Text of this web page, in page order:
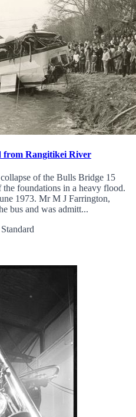
from Rangitikei River
of the Bulls Bridge 15
foundations in a heavy flood.
1973. Mr M J Farrington,
bus and was admitt...